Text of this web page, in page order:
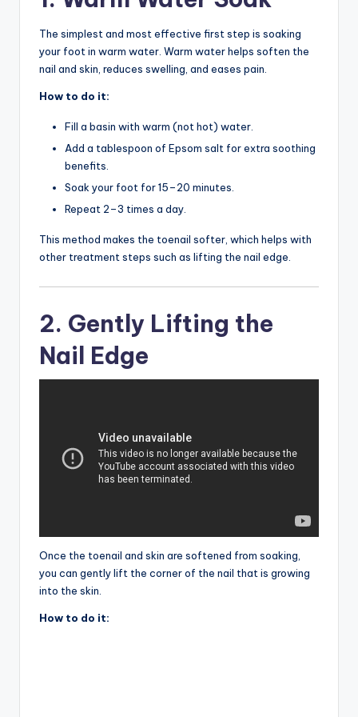
The simplest and most effective first step is soaking
your foot in warm water. Warm water helps soften the
nail and skin, reduces swelling, and eases pain.
How to do it:
Fill a basin with warm (not hot) water.
Add a tablespoon of Epsom salt for extra soothing
benefits.
Soak your foot for 15–20 minutes.
Repeat 2–3 times a day.
This method makes the toenail softer, which helps with
other treatment steps such as lifting the nail edge.
2. Gently Lifting the
Nail Edge
Once the toenail and skin are softened from soaking,
you can gently lift the corner of the nail that is growing
into the skin.
How to do it: